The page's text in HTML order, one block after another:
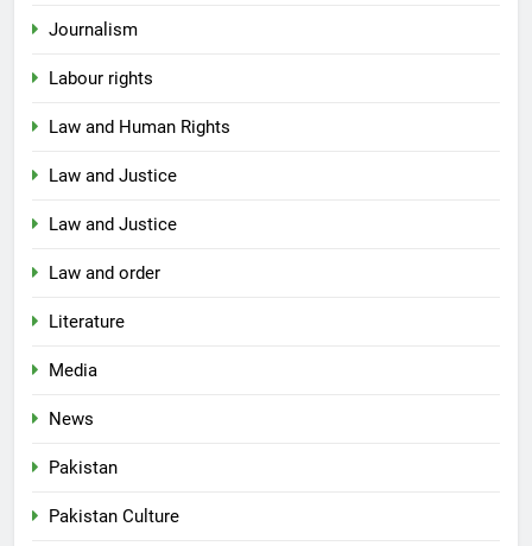
Journalism
Labour rights
Law and Human Rights
Law and Justice
Law and Justice
Law and order
Literature
Media
News
Pakistan
Pakistan Culture